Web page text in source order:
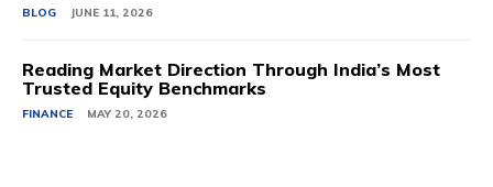
BLOG JUNE 11, 2026
Reading Market Direction Through India’s Most
Trusted Equity Benchmarks
FINANCE MAY 20, 2026